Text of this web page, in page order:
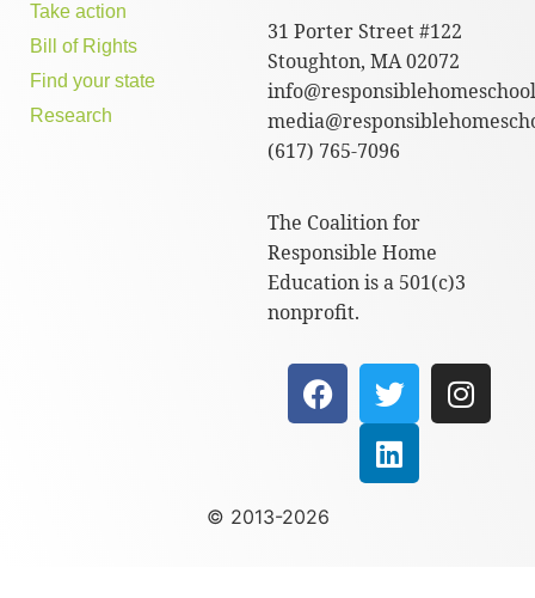
Take action
Bill of Rights
Find your state
Research
31 Porter Street #122
Stoughton, MA 02072
(617) 765-7096
The Coalition for
Responsible Home
Education is a 501(c)3
nonprofit.
© 2013-2026